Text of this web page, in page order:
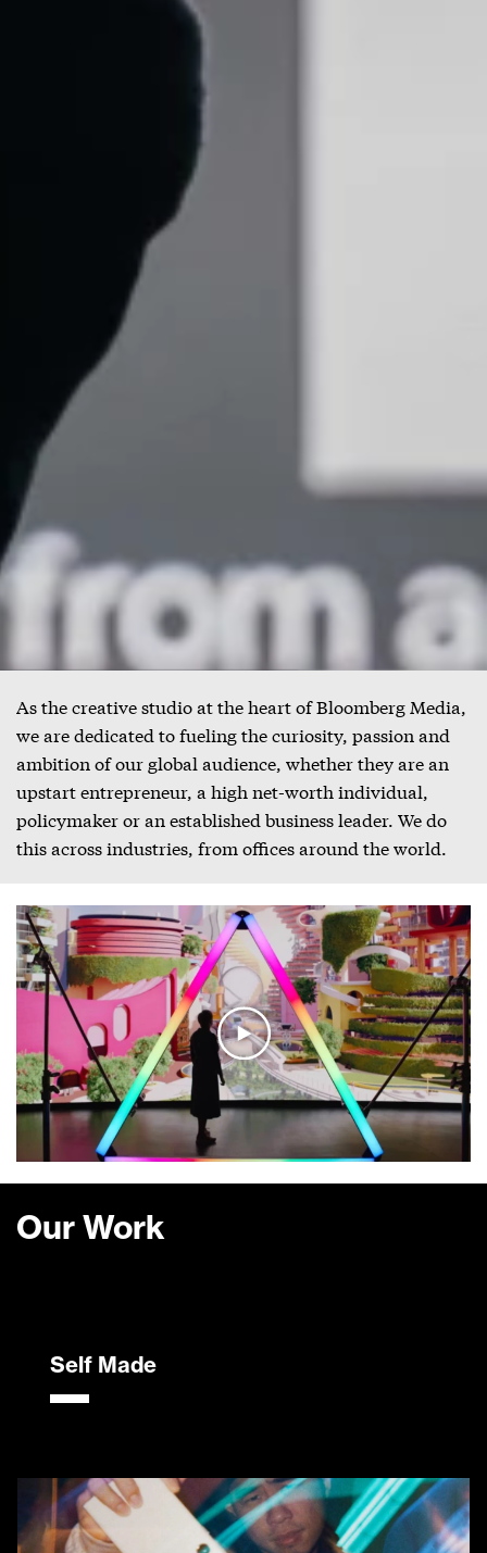
As the creative studio at the heart of Bloomberg Media,
we are dedicated to fueling the curiosity, passion and
ambition of our global audience, whether they are an
upstart entrepreneur, a high net-worth individual,
policymaker or an established business leader. We do
this across industries, from offices around the world.
Our Work
Self Made